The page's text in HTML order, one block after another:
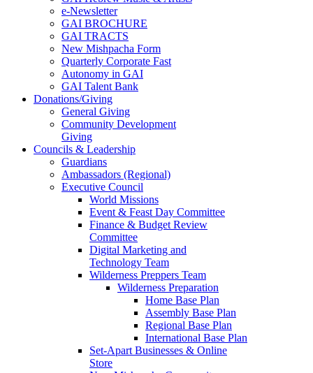
e-Newsletter
GAI BROCHURE
GAI TRACTS
New Mishpacha Form
Quarterly Corporate Fast
Autonomy in GAI
GAI Talent Bank
Donations/Giving
General Giving
Community Development
Giving
Councils & Leadership
Guardians
Ambassadors (Regional)
Executive Council
World Missions
Event & Feast Day Committee
Finance & Budget Review
Committee
Digital Marketing and
Technology Team
Wilderness Preppers Team
Wilderness Preparation
Home Base Plan
Assembly Base Plan
Regional Base Plan
International Base Plan
Set-Apart Businesses & Online
Store